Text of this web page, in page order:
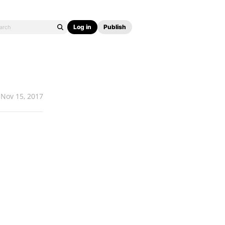
Log in Publish
Nov 15, 2017